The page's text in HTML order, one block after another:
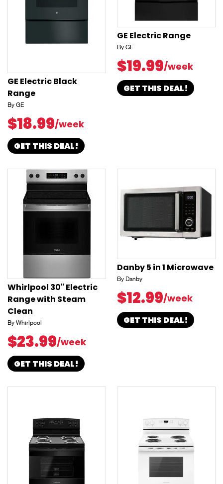
GE Electric Black
Range
By GE
$18.99/week
GET THIS DEAL!
GE Electric Range
By GE
$19.99/week
GET THIS DEAL!
Whirlpool 30" Electric
Range with Steam
Clean
By Whirlpool
$23.99/week
GET THIS DEAL!
Danby 5 in 1 Microwave
By Danby
$12.99/week
GET THIS DEAL!